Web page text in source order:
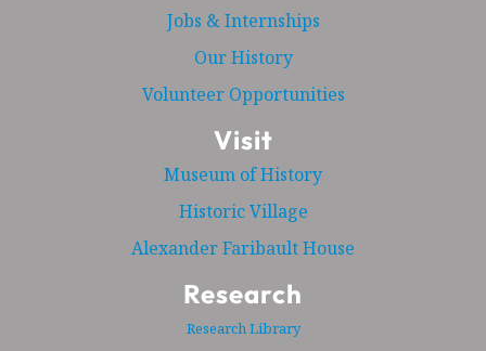
Jobs & Internships
Our History
Volunteer Opportunities
Visit
Museum of History
Historic Village
Alexander Faribault House
Research
Research Library